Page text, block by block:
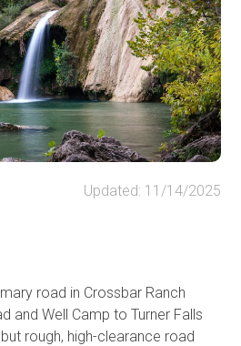
workout, suitable for any
Updated: 11/14/2025
road in Crossbar Ranch
and Well Camp to Turner Falls
rough, high-clearance road